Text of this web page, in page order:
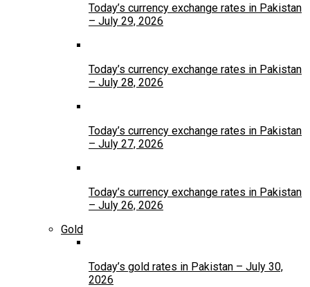
Today’s currency exchange rates in Pakistan
– July 29, 2026
Today’s currency exchange rates in Pakistan
– July 28, 2026
Today’s currency exchange rates in Pakistan
– July 27, 2026
Today’s currency exchange rates in Pakistan
– July 26, 2026
Gold
Today’s gold rates in Pakistan – July 30,
2026